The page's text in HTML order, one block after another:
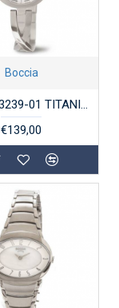
Boccia
BOCCIA 3239-01 TITANIUM DAMESHORLOGE
€139,00